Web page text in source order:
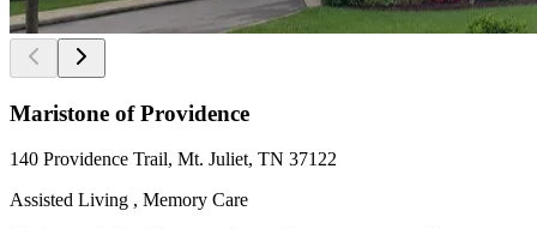
Maristone of Providence
140 Providence Trail, Mt. Juliet, TN 37122
Assisted Living , Memory Care